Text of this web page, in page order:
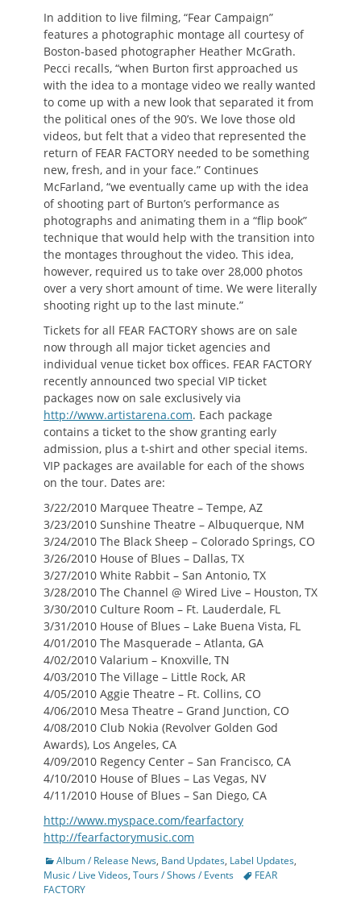
In addition to live filming, “Fear Campaign”
features a photographic montage all courtesy of
Boston-based photographer Heather McGrath.
Pecci recalls, “when Burton first approached us
with the idea to a montage video we really wanted
to come up with a new look that separated it from
the political ones of the 90’s. We love those old
videos, but felt that a video that represented the
return of FEAR FACTORY needed to be something
new, fresh, and in your face.” Continues
McFarland, “we eventually came up with the idea
of shooting part of Burton’s performance as
photographs and animating them in a “flip book”
technique that would help with the transition into
the montages throughout the video. This idea,
however, required us to take over 28,000 photos
over a very short amount of time. We were literally
shooting right up to the last minute.”
Tickets for all FEAR FACTORY shows are on sale
now through all major ticket agencies and
individual venue ticket box offices. FEAR FACTORY
recently announced two special VIP ticket
packages now on sale exclusively via
http://www.artistarena.com. Each package
contains a ticket to the show granting early
admission, plus a t-shirt and other special items.
VIP packages are available for each of the shows
on the tour. Dates are:
3/22/2010 Marquee Theatre – Tempe, AZ
3/23/2010 Sunshine Theatre – Albuquerque, NM
3/24/2010 The Black Sheep – Colorado Springs, CO
3/26/2010 House of Blues – Dallas, TX
3/27/2010 White Rabbit – San Antonio, TX
3/28/2010 The Channel @ Wired Live – Houston, TX
3/30/2010 Culture Room – Ft. Lauderdale, FL
3/31/2010 House of Blues – Lake Buena Vista, FL
4/01/2010 The Masquerade – Atlanta, GA
4/02/2010 Valarium – Knoxville, TN
4/03/2010 The Village – Little Rock, AR
4/05/2010 Aggie Theatre – Ft. Collins, CO
4/06/2010 Mesa Theatre – Grand Junction, CO
4/08/2010 Club Nokia (Revolver Golden God
Awards), Los Angeles, CA
4/09/2010 Regency Center – San Francisco, CA
4/10/2010 House of Blues – Las Vegas, NV
4/11/2010 House of Blues – San Diego, CA
http://www.myspace.com/fearfactory
http://fearfactorymusic.com
Categories
Album / Release News, Band Updates, Label Updates,
Music / Live Videos, Tours / Shows / Events TagsFEAR
FACTORY